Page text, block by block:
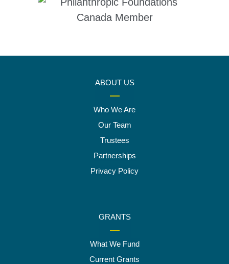
ABOUT US
Who We Are
Our Team
Trustees
Partnerships
Privacy Policy
GRANTS
What We Fund
Current Grants